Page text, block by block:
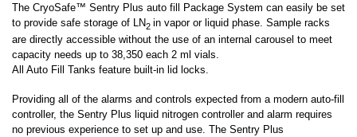
The CryoSafe™ Sentry Plus auto fill Package System can easily be set
to provide safe storage of LN2 in vapor or liquid phase. Sample racks
are directly accessible without the use of an internal carousel to meet
capacity needs up to 38,350 each 2 ml vials.
All Auto Fill Tanks feature built-in lid locks.
Providing all of the alarms and controls expected from a modern auto-fill
controller, the Sentry Plus liquid nitrogen controller and alarm requires
no previous experience to set up and use. The Sentry Plus